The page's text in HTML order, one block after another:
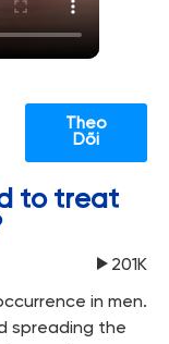
Theo
Dõi
to treat
201K
in men.
spreading the